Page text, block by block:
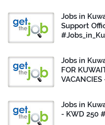
Jobs in
Support
Jobs in
FOR
Jobs in
- KWD 250